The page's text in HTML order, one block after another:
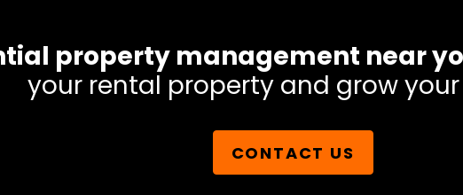
property management near
your rental property and grow
CONTACT US